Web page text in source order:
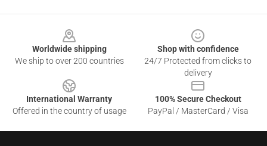
Worldwide shipping
We ship to over 200 countries
Shop with confidence
24/7 Protected from clicks to
delivery
International Warranty
Offered in the country of usage
100% Secure Checkout
PayPal / MasterCard / Visa